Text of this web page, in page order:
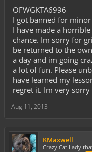
OFWGKTA6996
I got banned for
I have made a
chance. Im sorry for
be returned to the
a day and im going
a lot of fun. Please
have learned my
regret it. Im very
Aug 11, 2013
KMaxwell
Crazy Cat Lady